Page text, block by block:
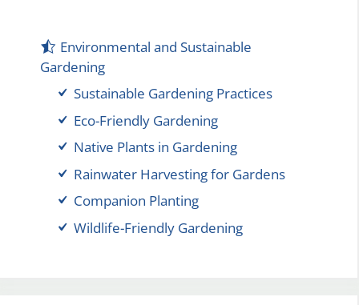
Environmental and Sustainable
Gardening
Sustainable Gardening Practices
Eco-Friendly Gardening
Native Plants in Gardening
Rainwater Harvesting for Gardens
Companion Planting
Wildlife-Friendly Gardening